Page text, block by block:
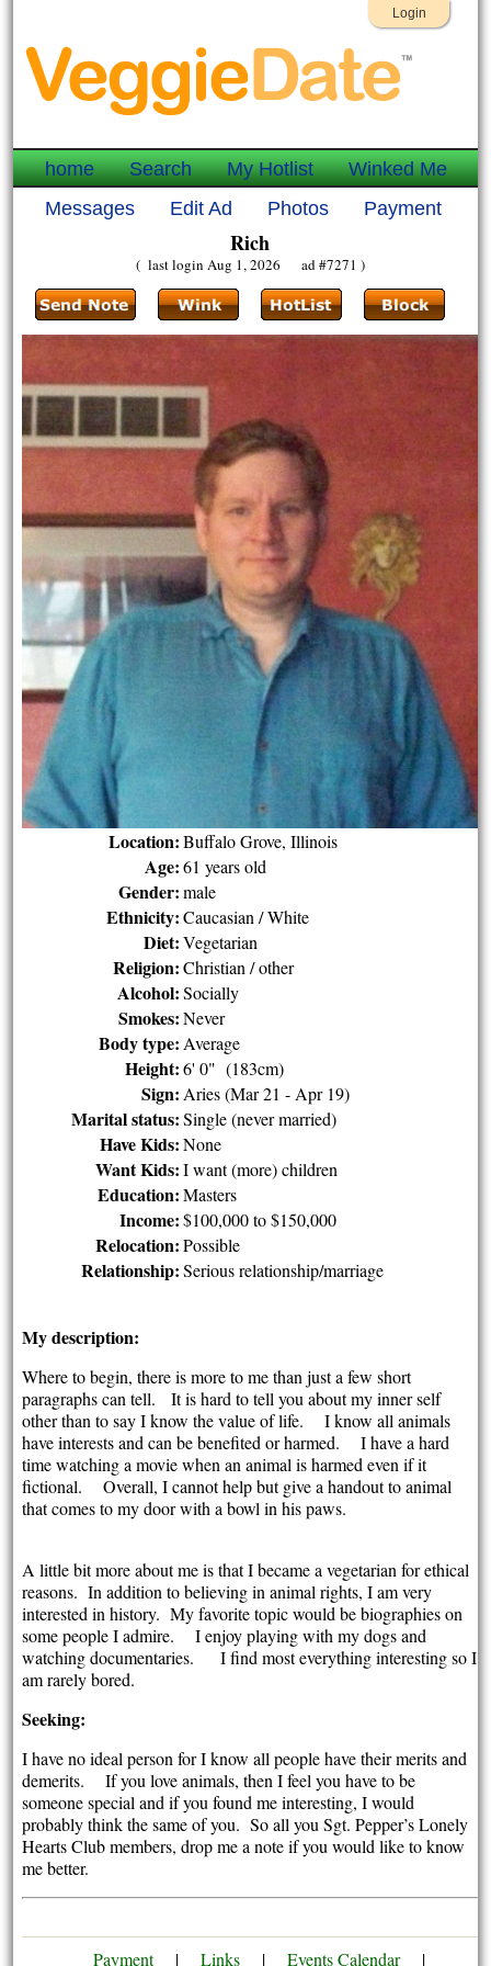
Login
home Search My Hotlist
Winked Me
Messages
Edit Ad Photos Payment
Rich
( last login Aug 1, 2026 ad #7271 )
Location: Buffalo Grove, Illinois
Age: 61 years old
Gender: male
Ethnicity: Caucasian / White
Diet: Vegetarian
Religion: Christian / other
Alcohol: Socially
Smokes: Never
Body type: Average
Height: 6' 0" (183cm)
Sign: Aries (Mar 21 - Apr 19)
Marital status: Single (never married)
Have Kids: None
Want Kids: I want (more) children
Education: Masters
Income: $100,000 to $150,000
Relocation: Possible
Relationship: Serious relationship/marriage
My description:
Where to begin, there is more to me than just a few short
paragraphs can tell. It is hard to tell you about my inner self
other than to say I know the value of life. I know all animals
have interests and can be benefited or harmed. I have a hard
time watching a movie when an animal is harmed even if it
fictional. Overall, I cannot help but give a handout to animal
that comes to my door with a bowl in his paws.
A little bit more about me is that I became a vegetarian for ethical
reasons. In addition to believing in animal rights, I am very
interested in history. My favorite topic would be biographies on
some people I admire. I enjoy playing with my dogs and
watching documentaries. I find most everything interesting so I
am rarely bored.
Seeking:
I have no ideal person for I know all people have their merits and
demerits. If you love animals, then I feel you have to be
someone special and if you found me interesting, I would
probably think the same of you. So all you Sgt. Pepper’s Lonely
Hearts Club members, drop me a note if you would like to know
me better.
Payment | Links | Events Calendar |